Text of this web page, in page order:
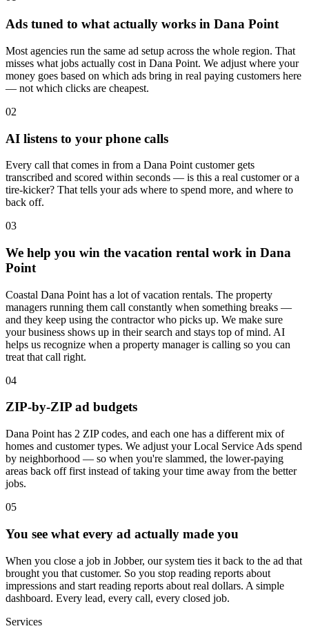
Ads tuned to what actually works in Dana Point
Most agencies run the same ad setup across the whole region. That
misses what jobs actually cost in Dana Point. We adjust where your
money goes based on which ads bring in real paying customers here
— not which clicks are cheapest.
02
AI listens to your phone calls
Every call that comes in from a Dana Point customer gets
transcribed and scored within seconds — is this a real customer or a
tire-kicker? That tells your ads where to spend more, and where to
back off.
03
We help you win the vacation rental work in Dana
Point
Coastal Dana Point has a lot of vacation rentals. The property
managers running them call constantly when something breaks —
and they keep using the contractor who picks up. We make sure
your business shows up in their search and stays top of mind. AI
helps us recognize when a property manager is calling so you can
treat that call right.
04
ZIP-by-ZIP ad budgets
Dana Point has 2 ZIP codes, and each one has a different mix of
homes and customer types. We adjust your Local Service Ads spend
by neighborhood — so when you're slammed, the lower-paying
areas back off first instead of taking your time away from the better
jobs.
05
You see what every ad actually made you
When you close a job in Jobber, our system ties it back to the ad that
brought you that customer. So you stop reading reports about
impressions and start reading reports about real dollars. A simple
dashboard. Every lead, every call, every closed job.
Services